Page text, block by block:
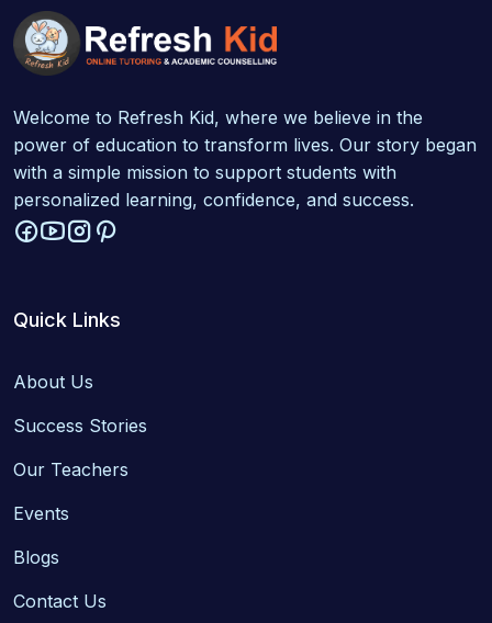
Welcome to Refresh Kid, where we believe in the
power of education to transform lives. Our story began
with a simple mission to support students with
personalized learning, confidence, and success.
Quick Links
About Us
Success Stories
Our Teachers
Events
Blogs
Contact Us